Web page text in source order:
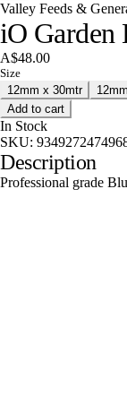
Valley Feeds &
iO Garden
A$48.00
Size
12mm x 30mtr
Add to cart
In Stock
SKU:
Description
Professional grade